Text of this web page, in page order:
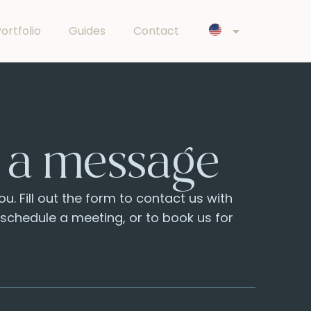
Guides Contact
message
Fill out the form to contact us with
a meeting, or to book us for